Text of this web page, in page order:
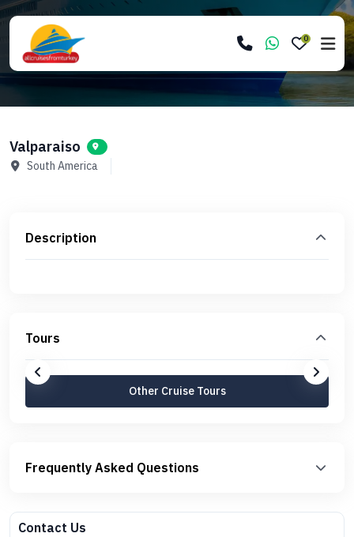
0
Valparaiso
South America
Description
Tours
Other Cruise Tours
Frequently Asked Questions
Contact Us